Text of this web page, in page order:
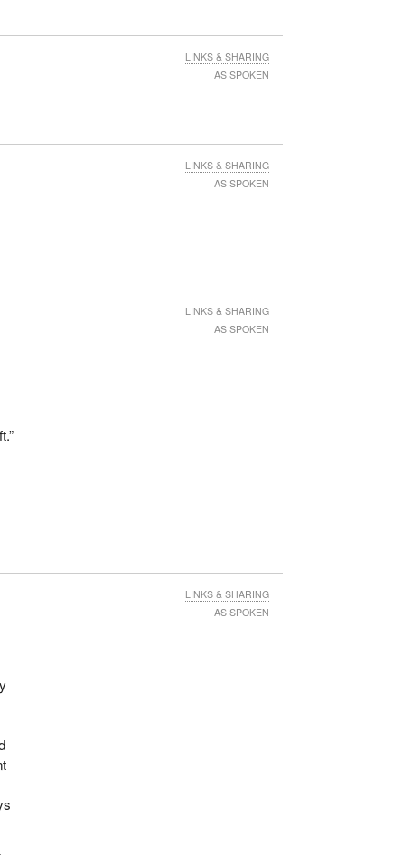
LINKS & SHARING
AS SPOKEN
LINKS & SHARING
AS SPOKEN
LINKS & SHARING
AS SPOKEN
LINKS & SHARING
AS SPOKEN